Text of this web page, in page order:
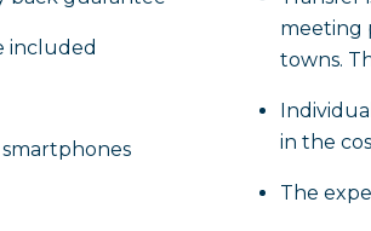
included
meeting
towns.
in the
The